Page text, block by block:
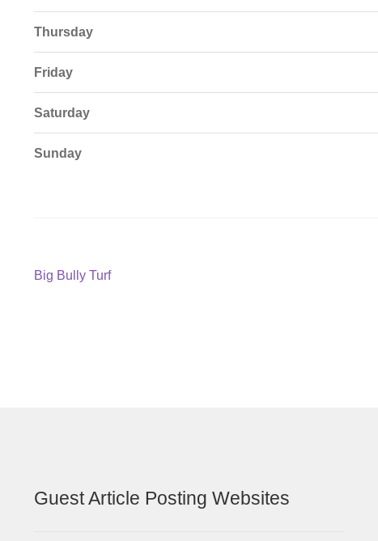
Thursday
Friday
Saturday
Sunday
Post
Previous
Big Bully Turf
Guest Article Posting Websites